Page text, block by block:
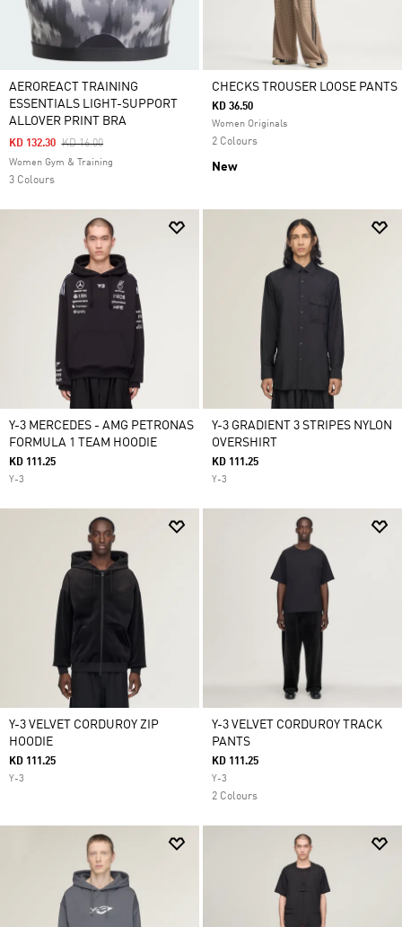
AEROREACT TRAINING
ESSENTIALS LIGHT-SUPPORT
ALLOVER PRINT BRA
Price Reduced From
KD 16.00To
KD 132.30
Women Gym & Training
3 Colours
CHECKS TROUSER LOOSE PANTS
KD 36.50
Women Originals
2 Colours
New
Y-3 MERCEDES - AMG PETRONAS
FORMULA 1 TEAM HOODIE
KD 111.25
Y-3
Y-3 GRADIENT 3 STRIPES NYLON
OVERSHIRT
KD 111.25
Y-3
Y-3 VELVET CORDUROY ZIP
HOODIE
KD 111.25
Y-3
Y-3 VELVET CORDUROY TRACK
PANTS
KD 111.25
Y-3
2 Colours